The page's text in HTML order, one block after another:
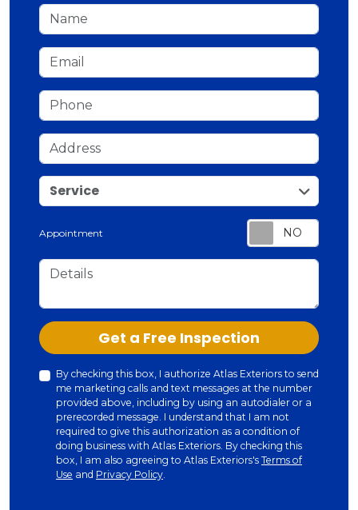
Name
Email
Phone
Address
service
Service
Appointment
Details
Check Get a Free Inspection
By checking this box, I authorize Atlas Exteriors to send
me marketing calls and text messages at the number
provided above, including by using an autodialer or a
prerecorded message. I understand that I am not
required to give this authorization as a condition of
doing business with Atlas Exteriors. By checking this
box, I am also agreeing to Atlas Exteriors's Terms of
Use and Privacy Policy.